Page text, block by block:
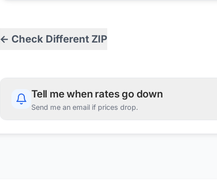
← Check Different ZIP
Tell me when rates go down
Send me an email if prices drop.